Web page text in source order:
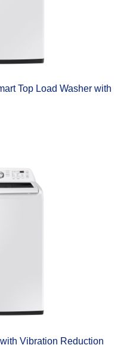
Top Load Washer with
Vibration Reduction